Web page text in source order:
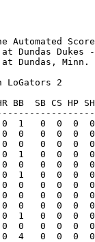
Automated
Dundas Dukes
Dundas, Minn.
LoGators 2
SB CS HP SH
0  1   0  0  0
0  0   0  0  0
0  0   0  0  0
0  1   0  0  0
0  0   0  0
0  1   0  0  0
0  0   0  0  0
0   0  0  0
0  0   0  0  0
0  1   0  0  0
0  0   0  0  0
4   0  0  0